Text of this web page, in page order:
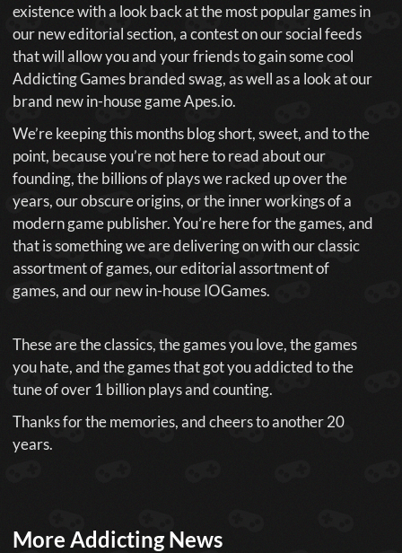
existence with a look back at the most popular games in
our new editorial section, a contest on our social feeds
that will allow you and your friends to gain some cool
Addicting Games branded swag, as well as a look at our
brand new in-house game Apes.io.
We’re keeping this months blog short, sweet, and to the
point, because you’re not here to read about our
founding, the billions of plays we racked up over the
years, our obscure origins, or the inner workings of a
modern game publisher. You’re here for the games, and
that is something we are delivering on with our classic
assortment of games, our editorial assortment of
games, and our new in-house IOGames.
These are the classics, the games you love, the games
you hate, and the games that got you addicted to the
tune of over 1 billion plays and counting.
Thanks for the memories, and cheers to another 20
years.
More Addicting News